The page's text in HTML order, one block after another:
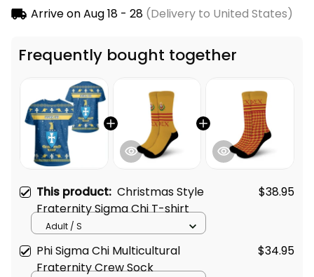
Arrive onAug 18 - 28(Delivery to United States)
Frequently bought together
This product: Christmas Style
Fraternity Sigma Chi T-shirt
$38.95
Adult / S
Phi Sigma Chi Multicultural
Fraternity Crew Sock
$34.95